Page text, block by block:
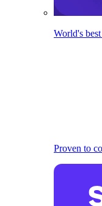
World's
Proven to